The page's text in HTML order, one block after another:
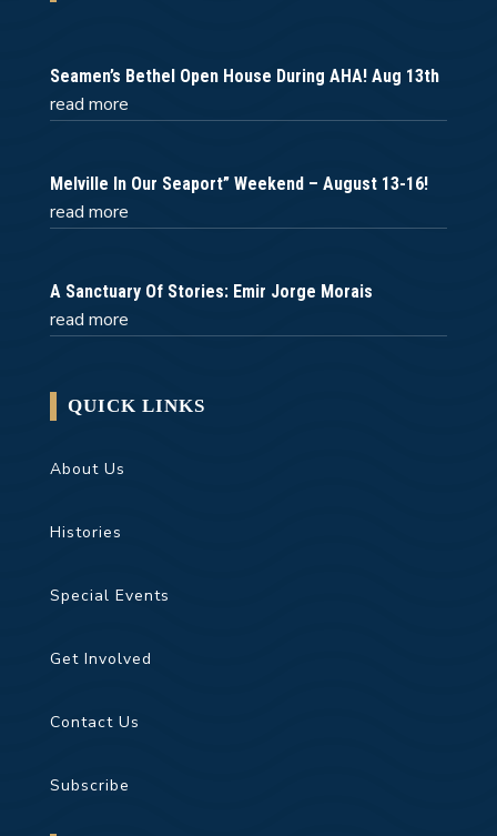
Seamen’s Bethel Open House During AHA! Aug 13th
read more
Melville In Our Seaport” Weekend – August 13-16!
read more
A Sanctuary Of Stories: Emir Jorge Morais
read more
QUICK LINKS
About Us
Histories
Special Events
Get Involved
Contact Us
Subscribe